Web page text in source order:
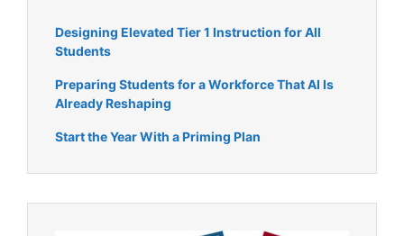
Designing Elevated Tier 1 Instruction for All
Students
Preparing Students for a Workforce That AI Is
Already Reshaping
Start the Year With a Priming Plan